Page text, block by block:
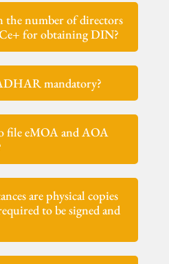
the number of directors
for obtaining DIN?
mandatory?
file eMOA and AOA
are physical copies
to be signed and